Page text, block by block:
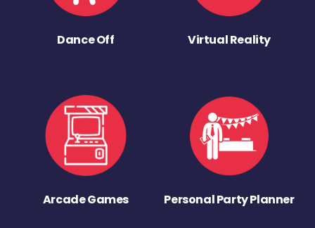
Dance Off Virtual Reality
Arcade Games Personal Party Planner